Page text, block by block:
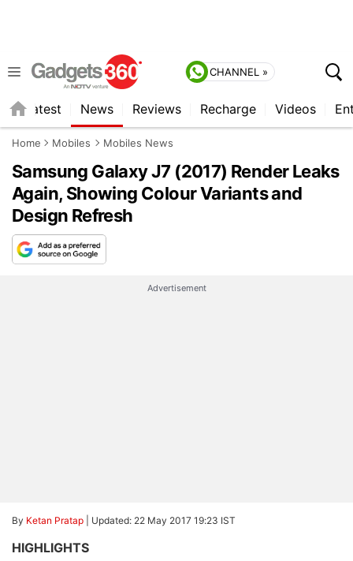
CHANNEL »
Latest News Reviews Recharge Videos
Home Mobiles Mobiles News
Samsung Galaxy J7 (2017) Render Leaks
Again, Showing Colour Variants and
Design Refresh
Advertisement
By Ketan Pratap Updated: 22 May 2017 19:23 IST
HIGHLIGHTS